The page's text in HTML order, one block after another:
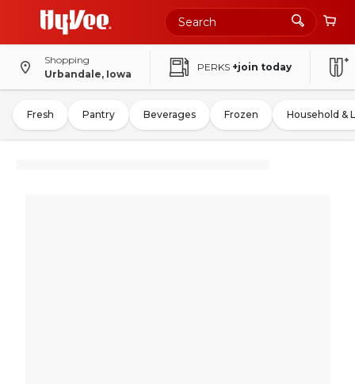
Shopping
Urbandale, Iowa
PERKS +join today
Fresh Pantry Beverages Frozen Household &